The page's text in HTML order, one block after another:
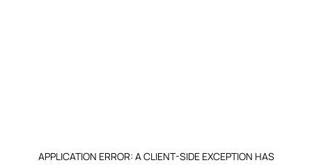
APPLICATION ERROR: A CLIENT-SIDE EXCEPTION HAS